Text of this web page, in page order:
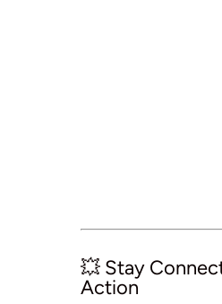
💥 Stay
Action